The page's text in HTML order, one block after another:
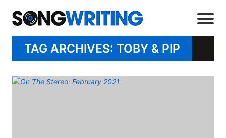
TAG ARCHIVES: TOBY & PIP